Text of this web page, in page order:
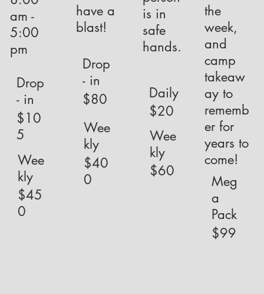
am -
5:00
pm
Drop
- in
$10
5
Wee
kly
$45
0
have a
blast!
Drop
- in
$80
Wee
kly
$40
0
is in
safe
hands.
Daily
$20
Wee
kly
$60
the
week,
and
camp
takeaw
ay to
rememb
er for
years to
come!
Meg
a
Pack
$99